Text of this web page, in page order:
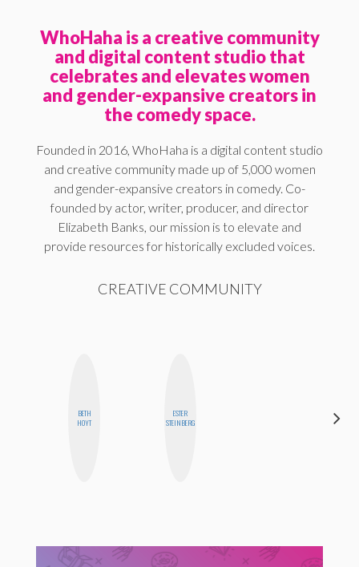
WhoHaha is a creative community
and digital content studio that
celebrates and elevates women
and gender-expansive creators in
the comedy space.
Founded in 2016, WhoHaha is a digital content studio
and creative community made up of 5,000 women
and gender-expansive creators in comedy. Co-
founded by actor, writer, producer, and director
Elizabeth Banks, our mission is to elevate and
provide resources for historically excluded voices.
CREATIVE COMMUNITY
BETH
HOYT
ESTER
STEINBERG